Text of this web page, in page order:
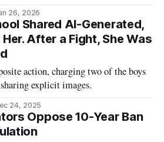
26, 2026
Shared AI-Generated,
After a Fight, She Was
action, charging two of the boys
explicit images.
24, 2025
Oppose 10-Year Ban